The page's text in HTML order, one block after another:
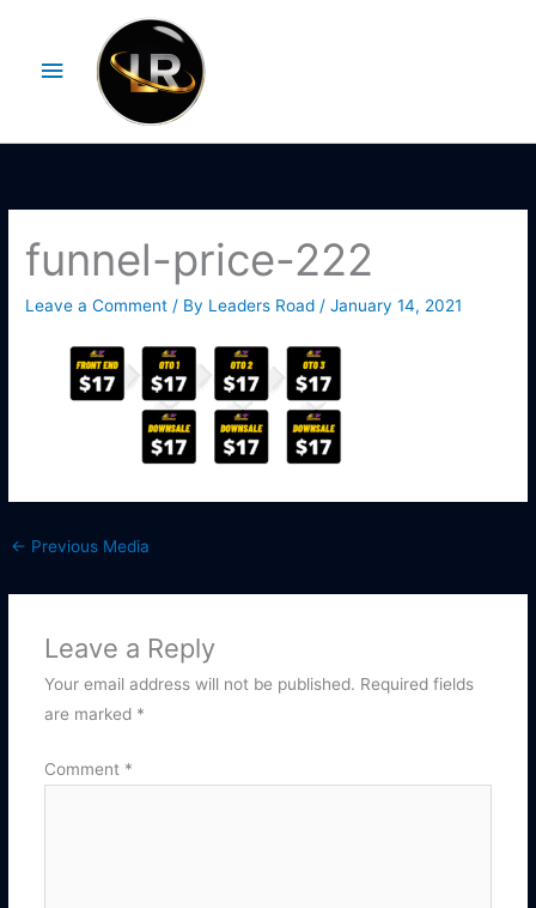
contentMenu
funnel-price-222
Leave a Comment / By Leaders Road /January 14, 2021
← Previous Media
Leave a Reply
Your email address will not be published. Required fields
are marked *
Comment *